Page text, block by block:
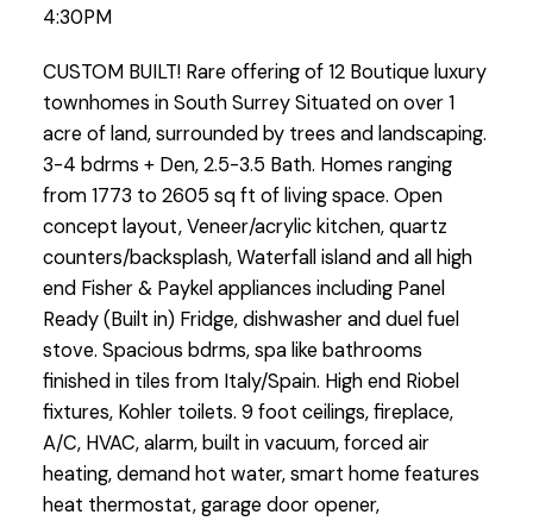
Powered by Translate
4:30PM
CUSTOM BUILT! Rare offering of 12 Boutique luxury
townhomes in South Surrey Situated on over 1
acre of land, surrounded by trees and landscaping.
3-4 bdrms + Den, 2.5-3.5 Bath. Homes ranging
from 1773 to 2605 sq ft of living space. Open
concept layout, Veneer/acrylic kitchen, quartz
counters/backsplash, Waterfall island and all high
end Fisher & Paykel appliances including Panel
Ready (Built in) Fridge, dishwasher and duel fuel
stove. Spacious bdrms, spa like bathrooms
finished in tiles from Italy/Spain. High end Riobel
fixtures, Kohler toilets. 9 foot ceilings, fireplace,
A/C, HVAC, alarm, built in vacuum, forced air
heating, demand hot water, smart home features
heat thermostat, garage door opener,